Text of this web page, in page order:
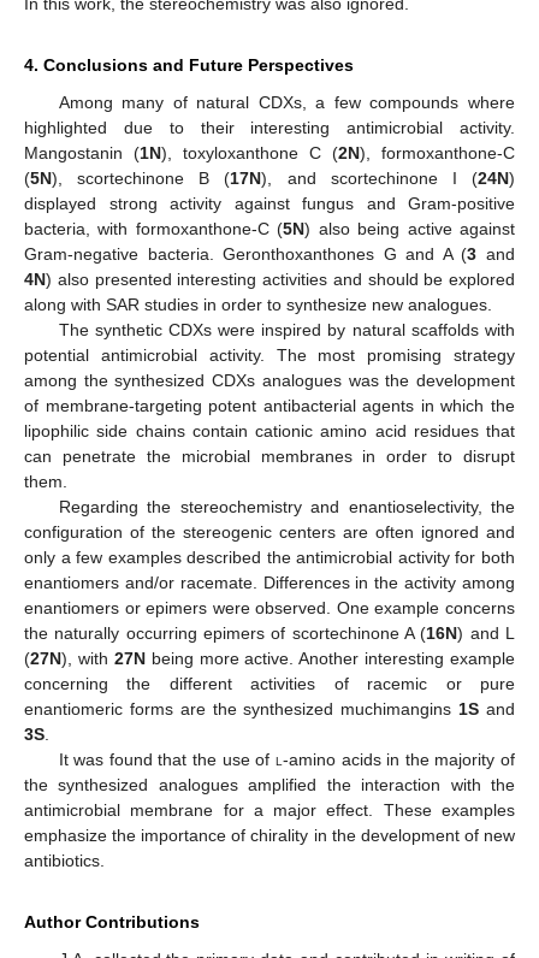
4. Conclusions and Future Perspectives
Among many of natural CDXs, a few compounds where
highlighted due to their interesting antimicrobial activity.
Mangostanin (1N), toxyloxanthone C (2N), formoxanthone-C
(5N), scortechinone B (17N), and scortechinone I (24N)
displayed strong activity against fungus and Gram-positive
bacteria, with formoxanthone-C (5N) also being active against
Gram-negative bacteria. Geronthoxanthones G and A (3 and
4N) also presented interesting activities and should be explored
along with SAR studies in order to synthesize new analogues.
The synthetic CDXs were inspired by natural scaffolds with
potential antimicrobial activity. The most promising strategy
among the synthesized CDXs analogues was the development
of membrane-targeting potent antibacterial agents in which the
lipophilic side chains contain cationic amino acid residues that
can penetrate the microbial membranes in order to disrupt
them.
Regarding the stereochemistry and enantioselectivity, the
configuration of the stereogenic centers are often ignored and
only a few examples described the antimicrobial activity for both
enantiomers and/or racemate. Differences in the activity among
enantiomers or epimers were observed. One example concerns
the naturally occurring epimers of scortechinone A (16N) and L
(27N), with 27Nbeing more active. Another interesting example
concerning the different activities of racemic or pure
enantiomeric forms are the synthesized muchimangins 1S and
3S
It was found that the use of l -amino acids in the majority of
the synthesized analogues amplified the interaction with the
antimicrobial membrane for a major effect. These examples
emphasize the importance of chirality in the development of new
antibiotics.
Author Contributions